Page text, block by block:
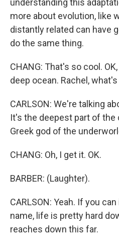
understanding this
more about evolution, like
distantly related can have
do the same thing.
CHANG: That's so cool.
deep ocean. Rachel,
CARLSON: We're talking
It's the deepest part of the
Greek god of the
CHANG: Oh, I get it. OK.
BARBER: (Laughter).
CARLSON: Yeah. If you
name, life is pretty hard
reaches down this far.